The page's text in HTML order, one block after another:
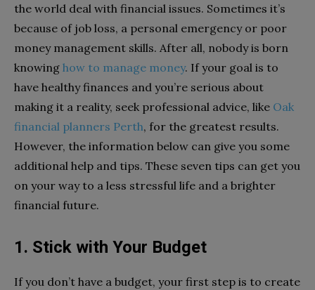
the world deal with financial issues. Sometimes it’s
because of job loss, a personal emergency or poor
money management skills. After all, nobody is born
knowing how to manage money. If your goal is to
have healthy finances and you’re serious about
making it a reality, seek professional advice, like Oak
financial planners Perth, for the greatest results.
However, the information below can give you some
additional help and tips. These seven tips can get you
on your way to a less stressful life and a brighter
financial future.
1. Stick with Your Budget
If you don’t have a budget, your first step is to create